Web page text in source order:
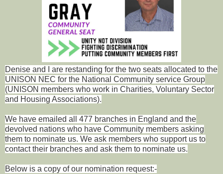
Denise and I are restanding for the two seats allocated to the
UNISON NEC for the National Community service Group
(UNISON members who work in Charities, Voluntary Sector
and Housing Associations).
We have emailed all 477 branches in England and the
devolved nations who have Community members asking
them to nominate us. We ask members who support us to
contact their branches and ask them to nominate us.
Below is a copy of our nomination request:-